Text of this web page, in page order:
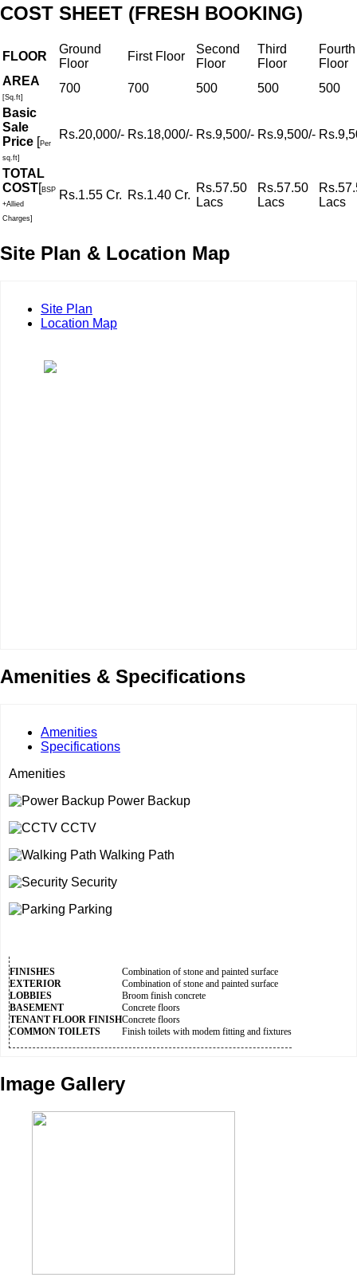
COST SHEET (FRESH BOOKING)
FLOOR
Ground
Floor
First Floor
Second
Floor
Third
Floor
Fourth
Floor
AREA
[Sq.ft]
700 700 500 500
500
Basic
Sale
Price [Per
sq.ft]
Rs.20,000/- Rs.18,000/- Rs.9,500/- Rs.9,500/-
TOTAL
COST[BSP
+Allied
Charges]
Rs.1.55 Cr. Rs.1.40 Cr.
Rs.57.50
Lacs
Rs.57.50
Lacs
Lacs
Site Plan & Location Map
Site Plan
Location Map
Amenities & Specifications
Amenities
Specifications
Amenities
Power Backup
CCTV
Walking Path
Security
Parking
FINISHES
EXTERIOR
LOBBIES
BASEMENT
TENANT FLOOR FINISH
COMMON TOILETS
Combination of stone and painted surface
Combination of stone and painted surface
Broom finish concrete
Concrete floors
Concrete floors
Finish toilets with modem fitting and fixtures
Image Gallery